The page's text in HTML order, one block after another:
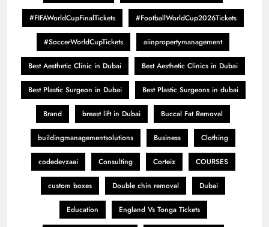
#FIFAWorldCupFinalTickets #FootballWorldCup2026Tickets
#SoccerWorldCupTickets aiinpropertymanagement
Best Aesthetic Clinic in Dubai Best Aesthetic Clinics in Dubai
Best Plastic Surgeon in Dubai Best Plastic Surgeons in dubai
Brand breast lift in Dubai Buccal Fat Removal
buildingmanagementsolutions Business Clothing
codedevzaai Consulting Corteiz COURSES
custom boxes Double chin removal Dubai
Education England Vs Tonga Tickets